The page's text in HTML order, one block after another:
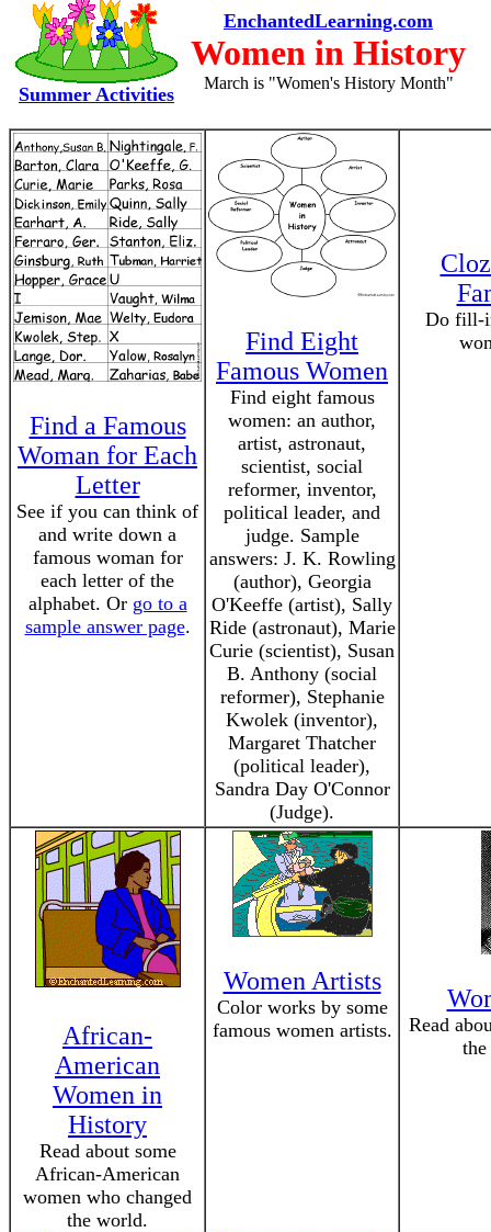
Summer Activities
EnchantedLearning.com
Women in History
March is "Women's History Month"
Find a Famous
Woman for Each
Letter
See if you can think of
and write down a
famous woman for
each letter of the
alphabet. Or go to a
sample answer page.
Find Eight
Famous Women
Find eight famous
women: an author,
artist, astronaut,
scientist, social
reformer, inventor,
political leader, and
judge. Sample
answers: J. K. Rowling
(author), Georgia
O'Keeffe (artist), Sally
Ride (astronaut), Marie
Curie (scientist), Susan
B. Anthony (social
reformer), Stephanie
Kwolek (inventor),
Margaret Thatcher
(political leader),
Sandra Day O'Connor
(Judge).
Do fill-
African-
American
Women in
History
Read about some
African-American
women who changed
the world.
Women Artists
Color works by some
famous women artists.
Read
the